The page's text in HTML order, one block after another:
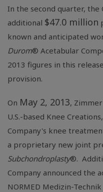
In the second quarter, the
additional $47.0 million
known and anticipated
Durom® Acetabular
2013 figures in this
provision.
On May 2, 2013,
U.S.-based Knee
Company's knee
a proprietary new joint
Subchondroplasty®.
Company announced the
NORMED Medizin-